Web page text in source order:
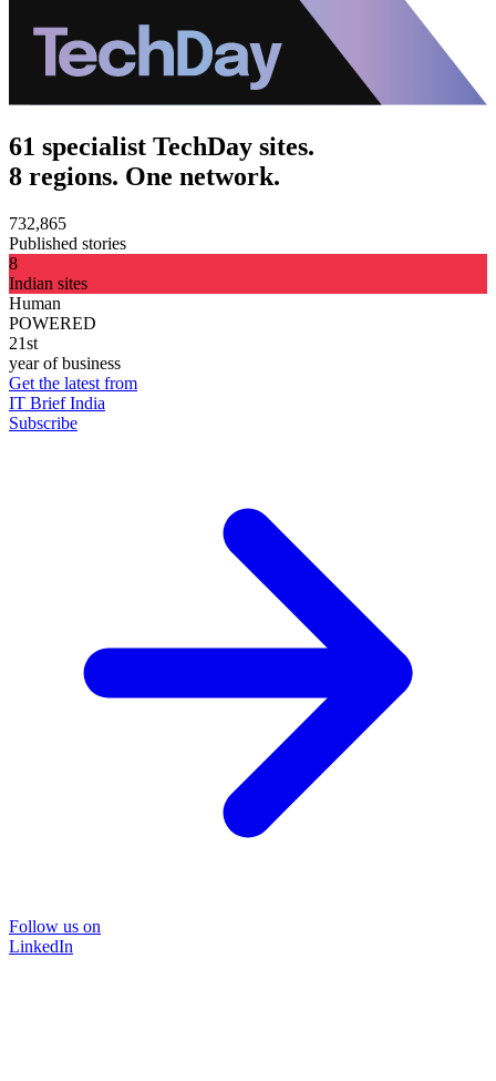
61 specialist TechDay sites.
8 regions. One network.
732,865
Published stories
8
Indian sites
Human
POWERED
21st
year of business
Get the latest from
IT Brief India
Subscribe
Follow us on
LinkedIn